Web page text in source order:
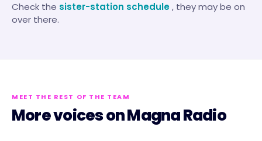
Check the sister-station schedule, they may be on
over there.
MEET THE REST OF THE TEAM
More voices onMagna Radio